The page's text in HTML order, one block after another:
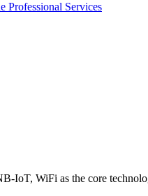
Professional Services
IoT, WiFi as the core